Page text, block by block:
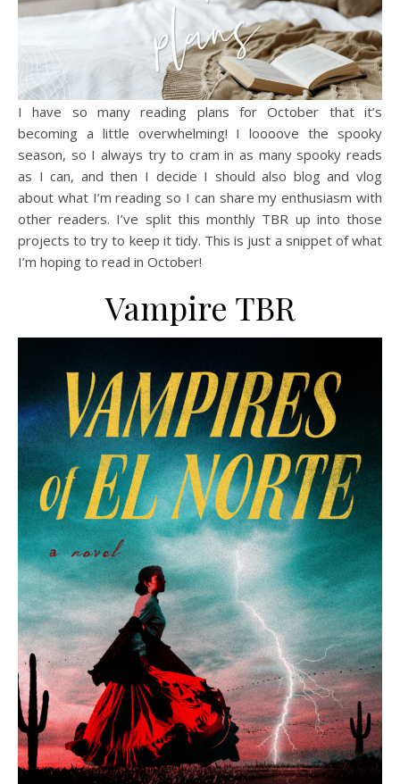
I have so many reading plans for October that it’s
becoming a little overwhelming! I loooove the spooky
season, so I always try to cram in as many spooky reads
as I can, and then I decide I should also blog and vlog
about what I’m reading so I can share my enthusiasm with
other readers. I’ve split this monthly TBR up into those
projects to try to keep it tidy. This is just a snippet of what
I’m hoping to read in October!
Vampire TBR